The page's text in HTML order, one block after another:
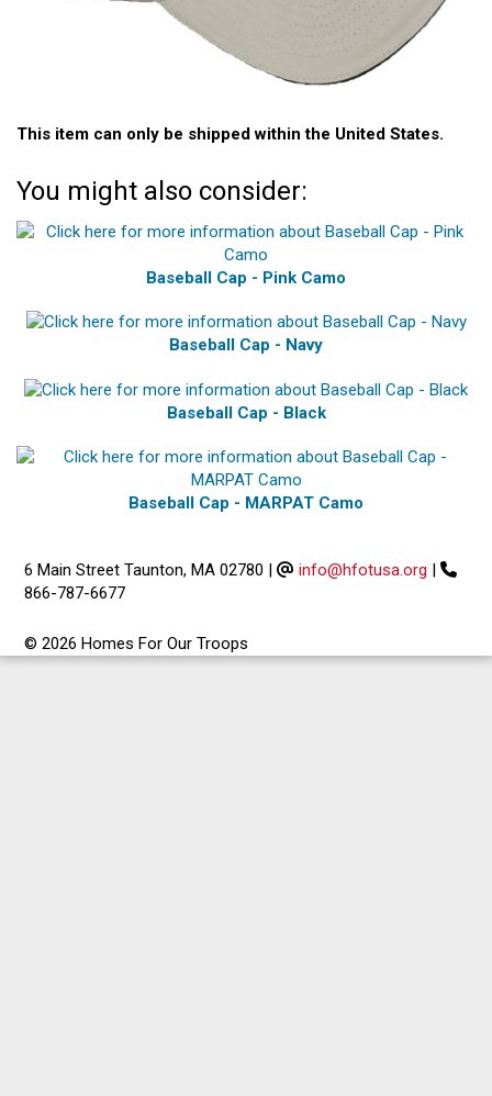
This item can only be shipped within the United States.
You might also consider:
Baseball Cap - Pink Camo
Baseball Cap - Navy
Baseball Cap - Black
Baseball Cap - MARPAT Camo
6 Main Street Taunton, MA 02780 | info@hfotusa.org |
866-787-6677
© 2026 Homes For Our Troops